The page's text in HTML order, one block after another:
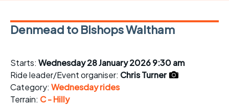
Denmead to Bishops Waltham
Starts: Wednesday 28 January 2026 9:30 am
Ride leader/Event organiser: Chris Turner
Category: Wednesday rides
Terrain: C - Hilly